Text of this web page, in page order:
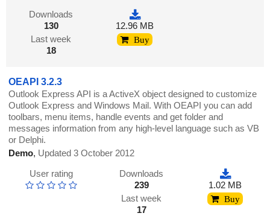
Downloads
130
Last week
18
12.96 MB
Buy
OEAPI 3.2.3
Outlook Express API is a ActiveX object designed to customize
Outlook Express and Windows Mail. With OEAPI you can add
toolbars, menu items, handle events and get folder and
messages information from any high-level language such as VB
or Delphi.
Demo, Updated 3 October 2012
User rating
Downloads
239
Last week
17
1.02 MB
Buy